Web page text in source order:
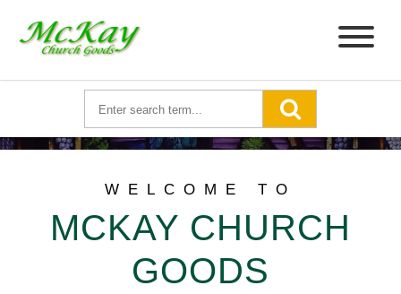
WELCOME TO
MCKAY CHURCH
GOODS